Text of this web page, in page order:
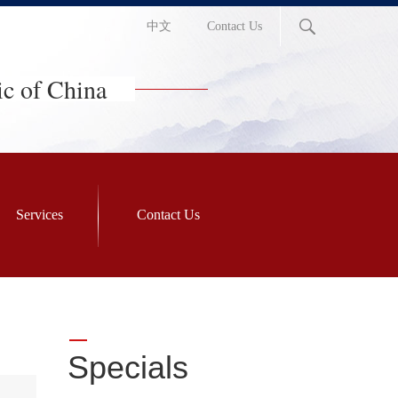
中文 Contact Us
of China
Services Contact Us
Specials